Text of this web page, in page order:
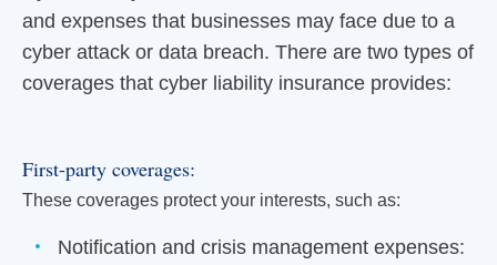
First-party coverages:
These coverages protect your interests, such as:
Notification and crisis management expenses:
and expenses that businesses may face due to a
cyber attack or data breach. There are two types of
coverages that cyber liability insurance provides: